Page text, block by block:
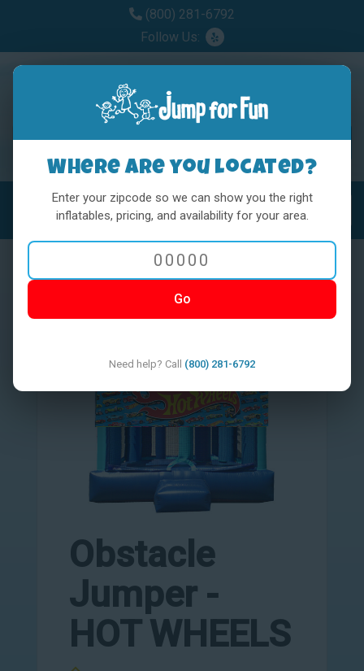
(800) 281-6792
Follow Us:
MENU
Obstacle
Jumper -
HOT WHEELS
Where are you located?
Enter your zipcode so we can show you the right
inflatables, pricing, and availability for your area.
Go
Need help? Call (800) 281-6792